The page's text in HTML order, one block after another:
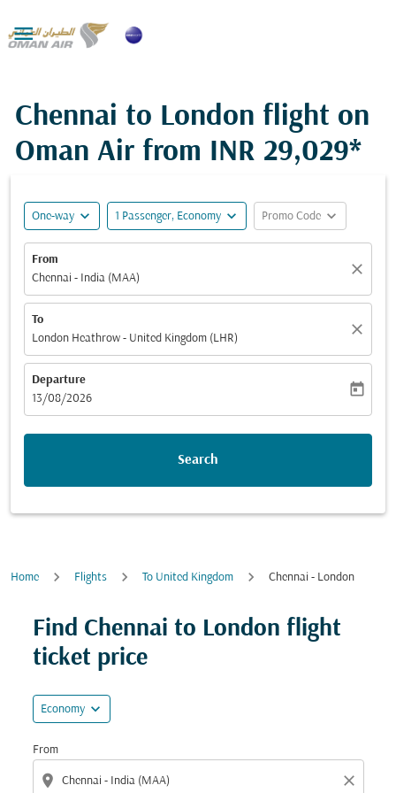

Chennai to London flight on
Oman Air from INR 29,029*
One-way expand_more 1 Passenger, Economy expand_more Promo Code expand_more
From
Chennai - India (MAA)
close
To
London Heathrow - United Kingdom (LHR)
close
Departure
fc-booking-departure-date-aria-label
13/08/2026
today
Search
Home Flights To United Kingdom Chennai - London
Find Chennai to London flight
ticket price
Economy expand_more
From
location_on close